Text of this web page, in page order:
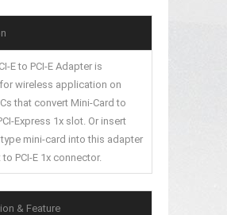
E to PCI-E Adapter is
wireless application on
that convert Mini-Card to
Express 1x slot. Or insert
type mini-card into this adapter
PCI-E 1x connector.
& Feature